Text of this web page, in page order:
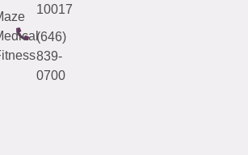
10017
(646)
839-
0700